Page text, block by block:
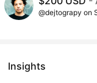
@dejtograpy on
Insights